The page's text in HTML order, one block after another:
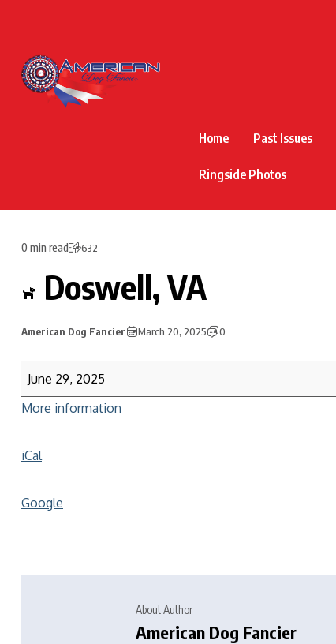
Home Past Issues
Ringside Photos
0 min read 632
Doswell, VA
American Dog Fancier March 20, 2025 0
June 29, 2025
More information
iCal
Google
About Author
American Dog Fancier